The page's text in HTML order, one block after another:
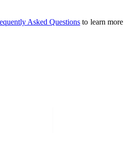
Asked Questions to learn more